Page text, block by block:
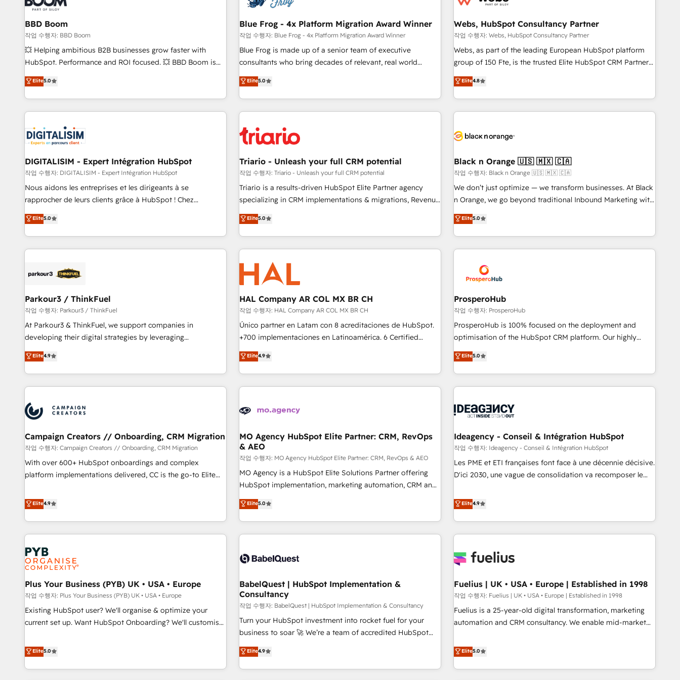
équipes marketing, commerciales et support client (data
migration, synchronisation API, audit et maintenance) ➤ La
création de sites internet de conversion qui transforment
les visiteurs en opportunités d'affaires ➤ La mise en place
de stratégies d'acquisition marketing (SEO, SEA, inbound,
clés : - 10 ans d'expérience - 100+ intégrations CRM
HubSpot réussies - 40 experts conseil - 150 certifications
integrations 📈 End-to-End Revenue Acceleration • Lifecycle
marketing and pipeline growth programs • Sales
enablement tools and CRM optimization • Retention
strategies with customer journey mapping 🏅 Elite-Level
HubSpot Execution • 750+ onboardings and 2,000+
and service hubs • Built-in flexibility for startups to global
brands
and extensibility. When you work with Aptitude 8, you get a
team – not an individual – with embedded consulting,
strategy, development, and project management. We have
100% US-based, FTE team members. We offer project-
new HubSpot implementations, migrations from other
platforms, systems integration, extensibility, custom
BBD Boom
작업 수행자: BBD Boom
💥 Helping ambitious B2B businesses grow faster with
HubSpot. Performance and ROI focused. 💥 BBD Boom is
the HubSpot partner that can help you to HubSpot Better.
We work with your teams to solve all your HubSpot
challenges and improve user adoption, sales process and
marketing results. Services 📚 Onboarding your team to
HubSpot set-up for better results 🌐 Website design and
build using HubSpot 🔌 Integrating HubSpot with other
systems 🎓 Training your teams to be HubSpot pros 📊
Lead generation services using HubSpot Why us? - SIX
HubSpot Accreditations - awarded by HubSpot after a
rigorous process for CRM, Solutions Architecture,
Enablement -Onboarded over 500 businesses to HubSpot -
Top 1% of partners worldwide -In-house team of 25+
Elite5.0
Blue Frog - 4x Platform Migration Award Winner
작업 수행자: Blue Frog - 4x Platform Migration Award Winner
Blue Frog is made up of a senior team of executive
consultants who bring decades of relevant, real world
experience to our client engagements. "Blue Frog is a top,
trusted partner in HubSpot's ecosystem for a reason. Their
team brings over a decade of experience to the table, along
with deep knowledge of the HubSpot platform and
helping our customers grow and finding solutions that fit
their unique business needs. We are thrilled to have Blue
Frog in the HubSpot ecosystem leading the way for
customers!" - Yamini Rangan, CEO of HubSpot “Our
experience with the team at Blue Frog has been nothing
short of extraordinary. Their years of experience and quality
the HubSpot ecosystem as a reliable partner capable of
delivering remarkable experiences for our most
Elite5.0
Webs, HubSpot Consultancy Partner
작업 수행자: Webs, HubSpot Consultancy Partner
Webs, as part of the leading European HubSpot platform
group of 150 Fte, is the trusted Elite HubSpot CRM Partner
offering you a roadmap on maximizing EBITDA and
achieving Commercial Excellence. With our targeted
processes, we strengthen your digital transformation and
minimize costs. As HubSpot's Advanced Accredited CRM
business forward. Since 2015 we are fully dedicated to
with reputable companies in B2B sectors such as
manufacturing, SaaS and business services. We prepare a
customized business case that demonstrates the value and
impact of your digital transformation, including a detailed
extension of your team, we believe in the power of
partnership. Together, we embark on a transformational
Elite4.8
DIGITALISIM - Expert Intégration HubSpot
작업 수행자: DIGITALISIM - Expert Intégration HubSpot
Nous aidons les entreprises et les dirigeants à se
rapprocher de leurs clients grâce à HubSpot ! Chez
DIGITALISIM, nous avons l'intime conviction que la réussite
des entreprises passe par l’innovation web, le marketing
digital, et la relation client ! C'est pourquoi, nos experts sont
à la fois capables de gérer votre projet de création de site
pilotage et l'intégration d'HubSpot ! Les grandes phases
migration et intégration des bases de données. 🚀
Développement des interfaces avec vos logiciels métiers ⚙️
Configuration de la plateforme HubSpot 📈 Configuration
de rapports et tableaux de bord 🤝 Book Process &
Elite5.0
Triario - Unleash your full CRM potential
작업 수행자: Triario - Unleash your full CRM potential
Triario is a results-driven HubSpot Elite Partner agency
specializing in CRM implementations & migrations, Revenue
Operations, Custom Integrations, Custom AI agents and AI-
ready Website Design With over 15 years of experience, we
help companies bridge the gap between marketing, sales,
and customer success through smart automation, data
hygiene, and tailored HubSpot solutions. Our clients choose
us because we blend the expertise of a global consultancy
with the care and agility of a boutique firm. At Triario, we’re
big enough to deliver but small enough to listen. Our
Services: HubSpot implementations & data migration
Custom AI agents Revenue Operations API integrations AI-
ready Website design Let’s turn your CRM into your growth
Elite5.0
Black n Orange 🇺🇸 🇲🇽 🇨🇦
작업 수행자: Black n Orange 🇺🇸 🇲🇽 🇨🇦
We don’t just optimize — we transform businesses. At Black
n Orange, we go beyond traditional Inbound Marketing with
our exclusive methodologies: BOOMS and BOOST. Together,
they form a powerful combination that has driven success
for over 800 businesses worldwide. As Elite HubSpot
Partners, we specialize in crafting high-performance growth
and revenue intelligence to help companies scale faster and
smarter. 🔹 BOOMS: Demand generation for all your buyers
With BOOMS, you invest in 100% of your buyers,
accelerating your growth and positioning yourself as an
undisputed leader. 🔹 BOOST: Optimize your digital
transformation process A methodology designed to
processes. 🔹 Trusted by Industry Leaders With an average
rating of 4.9/5 and a proven track record of business
Elite5.0
Parkour3 / ThinkFuel
작업 수행자: Parkour3 / ThinkFuel
At Parkour3 & ThinkFuel, we support companies in
developing their digital strategies by leveraging
technologies and automating their marketing and sales
processes to generate growth. Our offer spans from
Strategy to Operations. We specialize in CRM onboarding
and implementation, web design, sales & marketing
experience working with tech companies and
manufacturers since 2002, we are committed to
empowering our clients and developing their autonomy. Get
to grips with HubSpot through guided implementation and
seamless integration of the CRM platform into your digital
ecosystem. Would you like support in deploying your
we are part of the most certified Canadian agencies, and we
both hold Onboarding Accreditations. Based in Canada
Elite4.9
HAL Company AR COL MX BR CH
작업 수행자: HAL Company AR COL MX BR CH
Único partner en Latam con 8 acreditaciones de HubSpot.
+700 implementaciones en Latinoamérica. 6 Certified
Trainers certificados por HubSpot Academy. 175 reseñas
verificadas por HubSpot. Somos una consultora técnica y
no una agencia de marketing que también vende HubSpot.
Mientras otros aprenden, nosotros ya implementamos
plataformas, ERPs, LMS y cientos de aplicativos de
Perú, Chile, Brasil y casa matriz en España formamos parte
de un grupo empresarial con más de 25 años de
trayectoria.
Elite4.9
ProsperoHub
작업 수행자: ProsperoHub
ProsperoHub is 100% focused on the deployment and
optimisation of the HubSpot CRM platform. Our highly
experienced team of solutions experts will ensure that you
achieve maximum adoption and ROI from your HubSpot
investment. Use our extensive HubSpot, sales, marketing,
service and integrations expertise to lead your team on
processes and skilfully bring your revenue infrastructure to
we plan and support the route to your revenue goals. We
have successfully supported over 500 organisations with
HubSpot implementation, optimisation, training, and
adoption assurance. Our tried and tested Roadmap
HubSpot or seeking to turn around a poor install, our team
have the change management expertise to deliver the
Elite5.0
Campaign Creators // Onboarding, CRM Migration
작업 수행자: Campaign Creators // Onboarding, CRM Migration
With over 600+ HubSpot onboardings and complex
platform implementations delivered, CC is the go-to Elite
replatform, and scale smarter. We specialize in high-impact
CRM and CMS migrations and onboarding from platforms
like Salesforce, NetSuite, Zoho, Pardot, Marketo, Microsoft
Dynamics, Wix, WordPress and legacy CRMs, turning
fragmented systems into unified, growth-ready HubSpot
architectures that accelerate revenue operations and
performance. - Multi-object CRM migration, cleanup, and
implementation. - Pre-built and custom integrations across
your full tech stack. - Custom object setup, CMS builds, and
full-funnel automation. - Dashboards, lifecycle campaigns,
and lead nurturing sequences. - Cross-hub setup across
optimization, managed support, and scalable retainers.
Let’s make HubSpot your most powerful growth engine.
Built to convert, scale, and drive results.
Elite4.9
MO Agency HubSpot Elite Partner: CRM, RevOps
& AEO
작업 수행자: MO Agency HubSpot Elite Partner: CRM, RevOps & AEO
MO Agency is a HubSpot Elite Solutions Partner offering
HubSpot implementation, marketing automation, CRM and
RevOps consulting, data architecture, sales enablement,
lifecycle automation, lead scoring and revenue reporting.
HubSpot, Salesforce and integrated enterprise stacks.
Digital Marketing, Answer Engine Optimisation, and
Content Hub, WordPress development, B2B SEO, paid
led companies across technology, professional services,
financial services and industrial sectors. Offices in
Johannesburg, Cape Town and London. 500+ HubSpot CRM
implementations delivered. AI visibility coverage across
ChatGPT, Claude, Perplexity, Gemini and Google AI
HubSpot Impact Award - Integrations Innovation HubSpot
Impact Award - Platform Migration Excellence HubSpot
Elite5.0
Ideagency - Conseil & Intégration HubSpot
작업 수행자: Ideagency - Conseil & Intégration HubSpot
Les PME et ETI françaises font face à une décennie décisive.
D'ici 2030, une vague de consolidation va recomposer le
leur transformation. Le problème ? 58% des dirigeants
savent que l'IA est vitale pour leur survie. Mais 57% n'ont
aucune stratégie. Et 43% ne maîtrisent même pas leurs
données. C'est le paradoxe français : conscience totale,
n'est pas une entreprise qui utilise l'IA. C'est une
humaine et l'intelligence artificielle. Pas pour remplacer
l'humain, mais pour l'augmenter. Chez Ideagency, nous
accompagnons cette transformation. D'abord les
fondations : des données unifiées, des processus alignés.
surtout : l'humain qui reste au centre. Parce que la vraie
performance vient de l'intérieur. Act Inside. Stand Out.
Elite4.9
Plus Your Business (PYB) UK • USA • Europe
작업 수행자: Plus Your Business (PYB) UK • USA • Europe
Existing HubSpot user? We'll organise & optimize your
current set up. Want HubSpot Onboarding? We'll customise
to our Profile! We can help with... • CRM implementation,
reports & workflows, and team training • CRM migration:
Salesforce, Pipedrive, Dynamics etc • Technical projects inc.
Elite5.0
BabelQuest | HubSpot Implementation &
Consultancy
작업 수행자: BabelQuest | HubSpot Implementation & Consultancy
Turn your HubSpot investment into rocket fuel for your
business to soar 🚀 We’re a team of accredited HubSpot
experts ready to help you. We can implement the platform
into complex business environments, optimise what you've
got and make sure you can actually use it, build your
Elite4.9
Fuelius | UK • USA • Europe | Established in 1998
작업 수행자: Fuelius | UK • USA • Europe | Established in 1998
Fuelius is a 25-year-old digital transformation, marketing
automation and CRM consultancy. We enable mid-market
and fuel their growth. We modernise platforms, streamline
operations that are causing inefficiencies, improve
customer experiences, integrate systems, and supercharge
Elite5.0